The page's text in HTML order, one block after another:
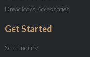
Dreadlocks Accessories
Get Started
Send Inquiry